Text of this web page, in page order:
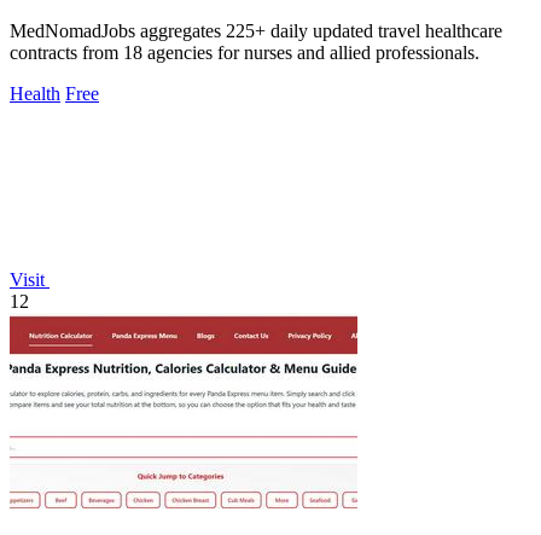
MedNomadJobs aggregates 225+ daily updated travel healthcare
contracts from 18 agencies for nurses and allied professionals.
Health Free
Visit
12